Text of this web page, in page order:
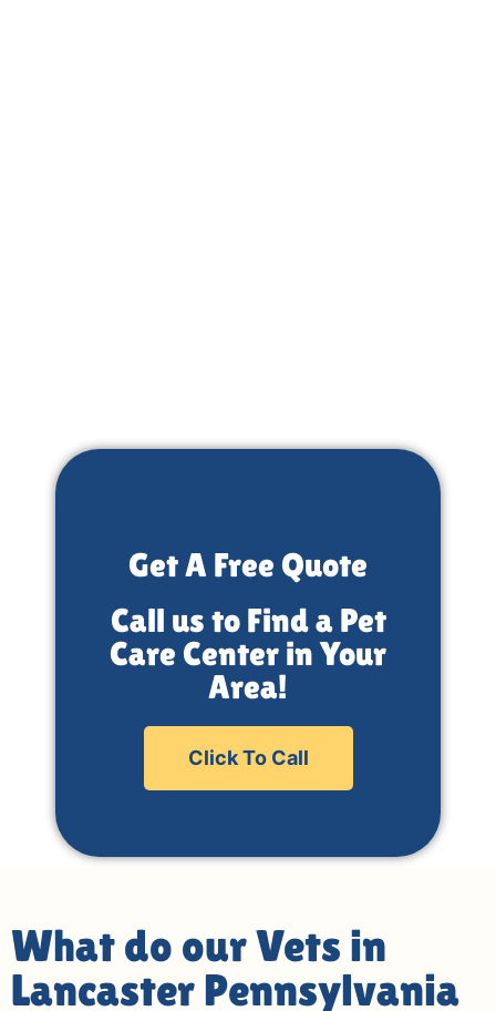
Get A Free Quote
Call us to Find a Pet
Care Center in Your
Area!
Click To Call
What do our Vets in
Lancaster Pennsylvania